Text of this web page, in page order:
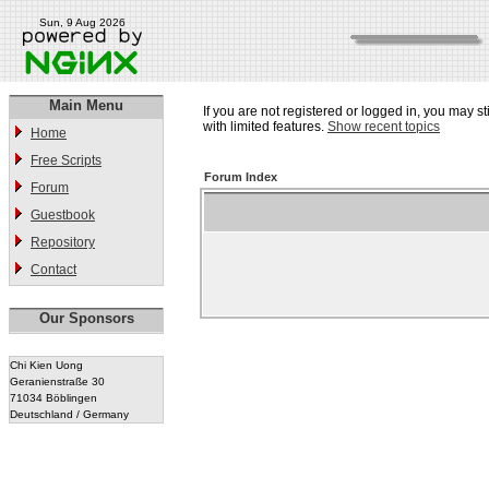
Sun, 9 Aug 2026
Main Menu
Home
Free Scripts
Forum
Guestbook
Repository
Contact
Our Sponsors
Chi Kien Uong
Geranienstraße 30
71034 Böblingen
Deutschland / Germany
If you are not registered or logged in, you may
with limited features. Show recent topics
Forum Index